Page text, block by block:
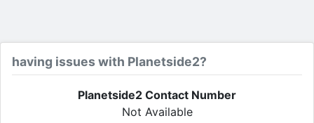
having issues with Planetside2?
Planetside2 Contact Number
Not Available